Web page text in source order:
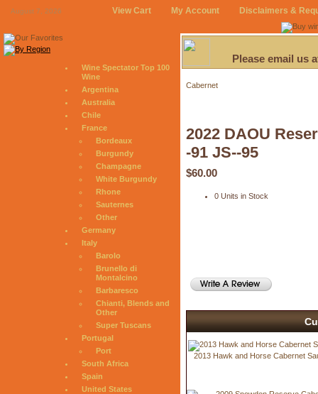
August 7, 2026 View Cart My Account Disclaimers &
Wine Spectator Top 100
Wine
Argentina
Australia
Chile
France
Bordeaux
Burgundy
Champagne
White Burgundy
Rhone
Sauternes
Other
Germany
Italy
Barolo
Brunello di
Montalcino
Barbaresco
Chianti, Blends and
Other
Super Tuscans
Portugal
Port
South Africa
Spain
United States
Please email us
Cabernet
2022 DAOU
-91 JS--95
$60.00
0 Units in Stock
2013 Hawk and Horse Cabernet